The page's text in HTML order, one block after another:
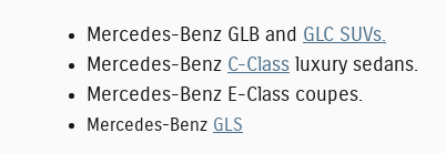
Mercedes-Benz GLB and GLC SUVs.
Mercedes-Benz C-Class luxury sedans.
Mercedes-Benz E-Class coupes.
Mercedes-Benz GLS